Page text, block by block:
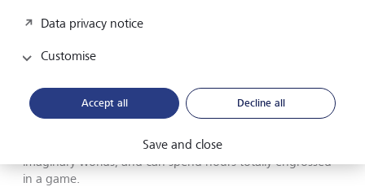
If playing makes us so happy, why do adults
People who totally immerse themselves in play stop
much better at. They find it easy to slip into new roles and
imaginary worlds, and can spend hours totally engrossed
in a game.
Data privacy notice
Customise
Accept all Decline all
Save and close